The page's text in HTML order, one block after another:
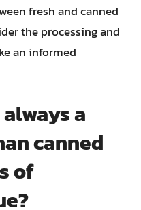
fresh and canned
the processing and
an informed
a
canned
of